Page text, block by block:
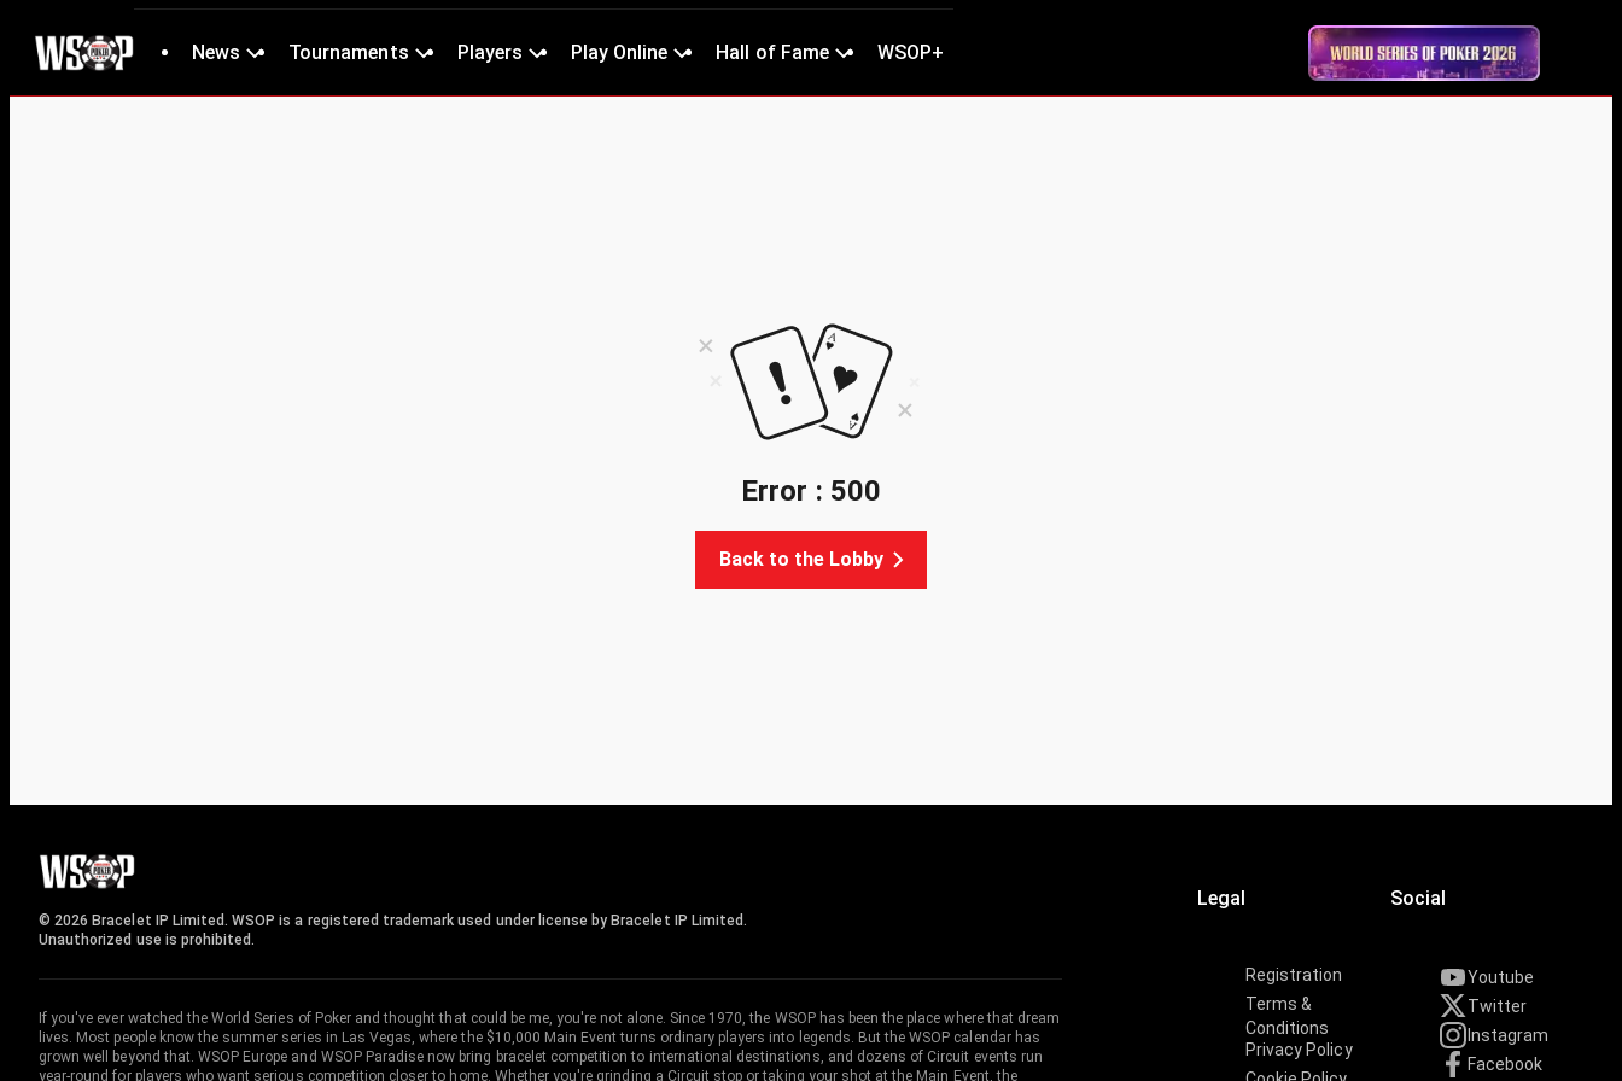
News Tournaments Players Play Online Hall of Fame WSOP+
Error : 500
Back to the Lobby
Legal
Registration
Terms &
Conditions
Privacy Policy
Social
Youtube
Twitter
Instagram
Facebook
© 2026 Bracelet IP Limited. WSOP is a registered trademark used under license by Bracelet IP Limited.
Unauthorized use is prohibited.
If you've ever watched the World Series of Poker and thought that could be me, you're not alone. Since 1970, the WSOP has been the place where that dream
lives. Most people know the summer series in Las Vegas, where the $10,000 Main Event turns ordinary players into legends. But the WSOP calendar has
grown well beyond that. WSOP Europe and WSOP Paradise now bring bracelet competition to international destinations, and dozens of Circuit events run
year-round for players who want serious competition closer to home. Whether you're grinding a Circuit stop or taking your shot at the Main Event, the